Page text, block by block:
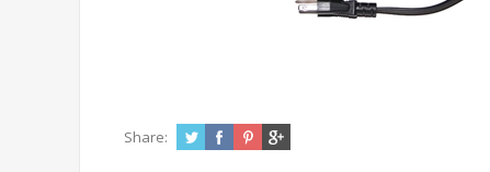
Share: